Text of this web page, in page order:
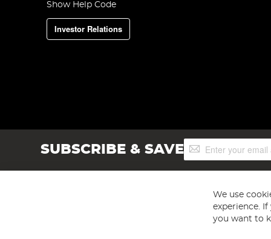
Show Help Code
Investor Relations
SUBSCRIBE & SAVESign
Up
We use
experience.
you want to